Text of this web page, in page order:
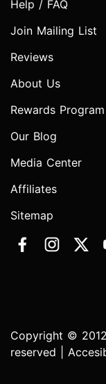
Help / FAQ
Join Mailing List
Reviews
About Us
Rewards Program
Our Blog
Media Center
Affiliates
Sitemap
Copyright ©
reserved |